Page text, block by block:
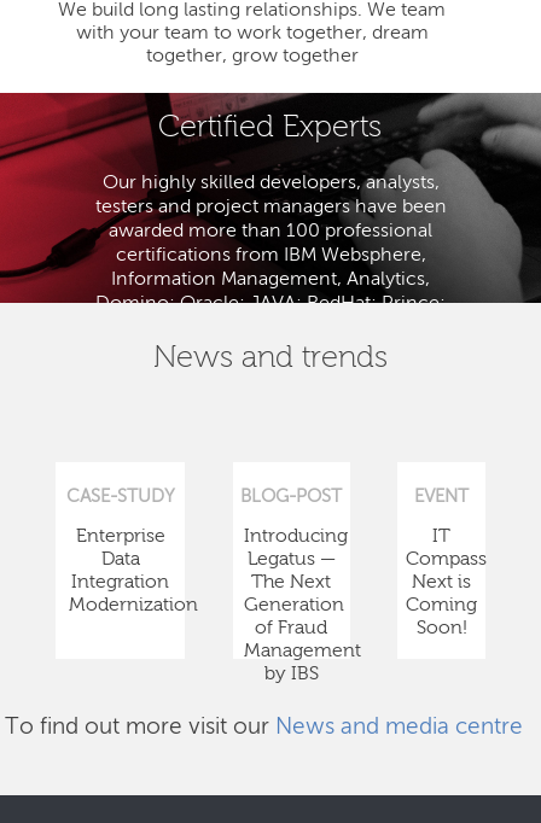
We build long lasting relationships. We team
with your team to work together, dream
together, grow together
Certified Experts
Our highly skilled developers, analysts,
testers and project managers have been
awarded more than 100 professional
certifications from IBM Websphere,
Information Management, Analytics,
Domino; Oracle; JAVA; RedHat; Prince;
News and trends
CASE-STUDY
Enterprise
Data
Integration
Modernization
BLOG-POST
Introducing
Legatus —
The Next
Generation
of Fraud
Management
by IBS
EVENT
IT
Compass
Next is
Coming
Soon!
To find out more visit our News and media centre